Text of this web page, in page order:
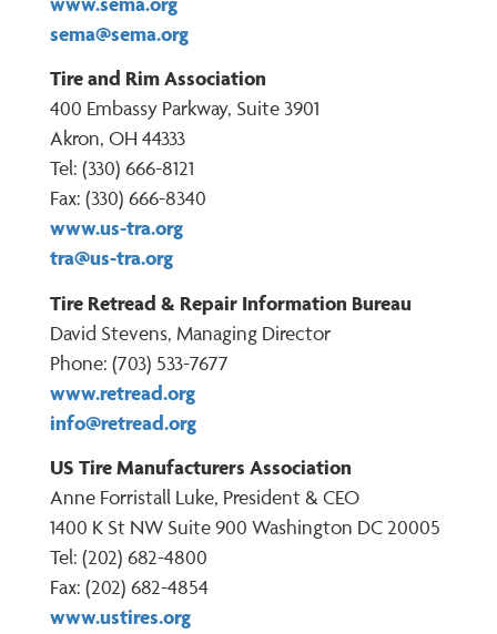
sema@sema.org
Tire and Rim Association
400 Embassy Parkway, Suite 3901
Akron, OH 44333
Tel: (330) 666-8121
Fax: (330) 666-8340
www.us-tra.org
tra@us-tra.org
Tire Retread & Repair Information Bureau
David Stevens, Managing Director
Phone: (703) 533-7677
www.retread.org
info@retread.org
US Tire Manufacturers Association
Anne Forristall Luke, President & CEO
1400 K St NW Suite 900 Washington DC 20005
Tel: (202) 682-4800
Fax: (202) 682-4854
www.ustires.org